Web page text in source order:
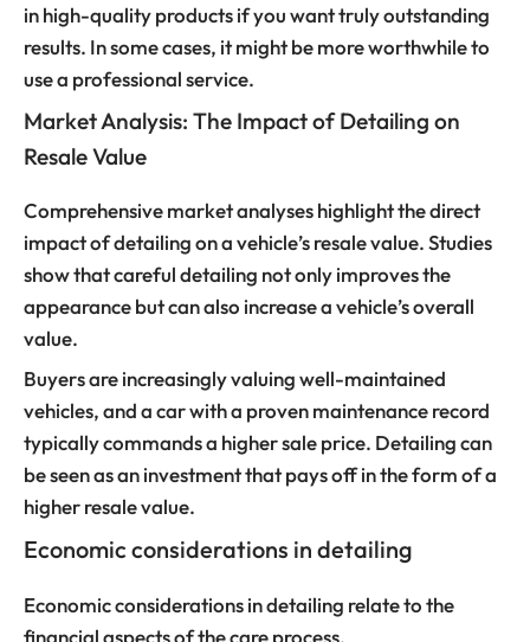
in high-quality products if you want truly outstanding
results. In some cases, it might be more worthwhile to
use a professional service.
Market Analysis: The Impact of Detailing on
Resale Value
Comprehensive market analyses highlight the direct
impact of detailing on a vehicle’s resale value. Studies
show that careful detailing not only improves the
appearance but can also increase a vehicle’s overall
value.
Buyers are increasingly valuing well-maintained
vehicles, and a car with a proven maintenance record
typically commands a higher sale price. Detailing can
be seen as an investment that pays off in the form of a
higher resale value.
Economic considerations in detailing
Economic considerations in detailing relate to the
financial aspects of the care process.